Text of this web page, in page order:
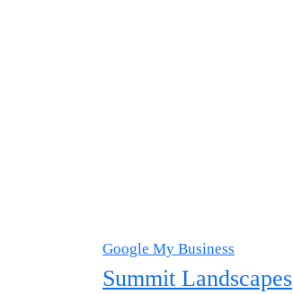
Google My Business
Summit Landscapes